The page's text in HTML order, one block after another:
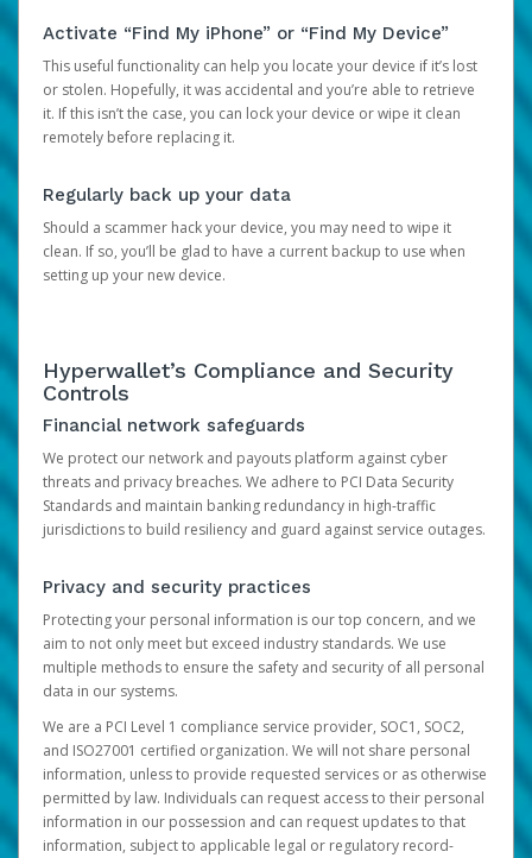
Activate “Find My iPhone” or “Find My Device”
This useful functionality can help you locate your device if it’s lost
or stolen. Hopefully, it was accidental and you’re able to retrieve
it. If this isn’t the case, you can lock your device or wipe it clean
remotely before replacing it.
Regularly back up your data
Should a scammer hack your device, you may need to wipe it
clean. If so, you’ll be glad to have a current backup to use when
setting up your new device.
Hyperwallet’s Compliance and Security
Controls
Financial network safeguards
We protect our network and payouts platform against cyber
threats and privacy breaches. We adhere to PCI Data Security
Standards and maintain banking redundancy in high-traffic
jurisdictions to build resiliency and guard against service outages.
Privacy and security practices
Protecting your personal information is our top concern, and we
aim to not only meet but exceed industry standards. We use
multiple methods to ensure the safety and security of all personal
data in our systems.
We are a PCI Level 1 compliance service provider, SOC1, SOC2,
and ISO27001 certified organization. We will not share personal
information, unless to provide requested services or as otherwise
permitted by law. Individuals can request access to their personal
information in our possession and can request updates to that
information, subject to applicable legal or regulatory record-